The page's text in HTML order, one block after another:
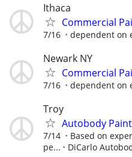
Ithaca
Commercial
7/16 dependent on
Newark NY
Commercial
7/16 dependent on
Troy
Autobody
7/14
Based on
pe...
DiCarlo